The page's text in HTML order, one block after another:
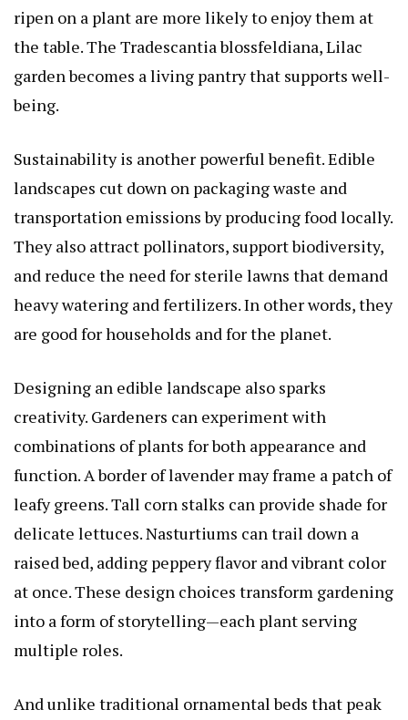
ripen on a plant are more likely to enjoy them at
the table. The Tradescantia blossfeldiana, Lilac
garden becomes a living pantry that supports well-
being.
Sustainability is another powerful benefit. Edible
landscapes cut down on packaging waste and
transportation emissions by producing food locally.
They also attract pollinators, support biodiversity,
and reduce the need for sterile lawns that demand
heavy watering and fertilizers. In other words, they
are good for households and for the planet.
Designing an edible landscape also sparks
creativity. Gardeners can experiment with
combinations of plants for both appearance and
function. A border of lavender may frame a patch of
leafy greens. Tall corn stalks can provide shade for
delicate lettuces. Nasturtiums can trail down a
raised bed, adding peppery flavor and vibrant color
at once. These design choices transform gardening
into a form of storytelling—each plant serving
multiple roles.
And unlike traditional ornamental beds that peak